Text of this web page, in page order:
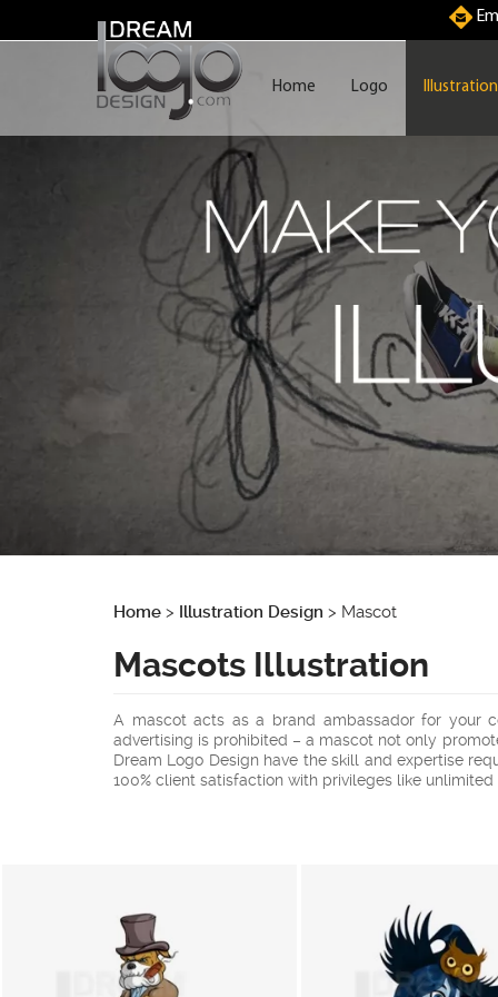
Home Logo Illustration
Home > Illustration Design > Mascot
Mascots Illustration
A mascot acts as a brand ambassador for your
advertising is prohibited – a mascot not only
Dream Logo Design have the skill and expertise
100% client satisfaction with privileges like